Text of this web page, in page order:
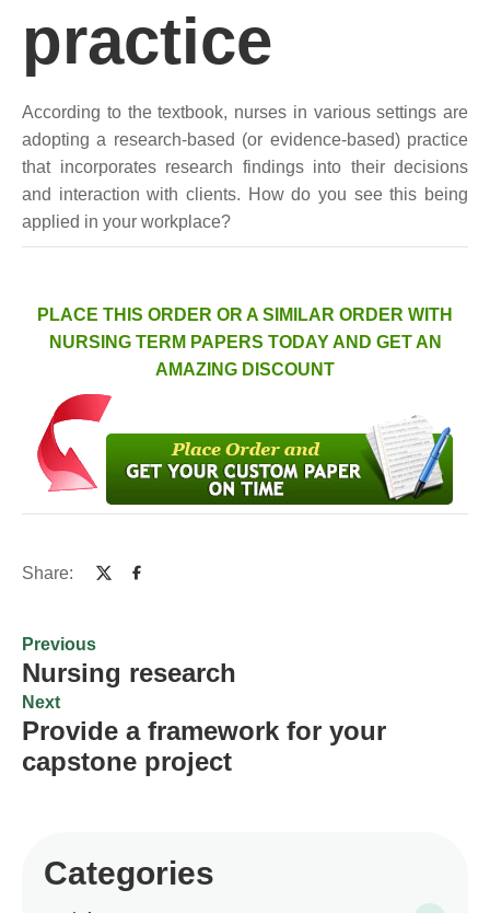
practice
According to the textbook, nurses in various settings are
adopting a research-based (or evidence-based) practice
that incorporates research findings into their decisions
and interaction with clients. How do you see this being
applied in your workplace?
PLACE THIS ORDER OR A SIMILAR ORDER WITH
NURSING TERM PAPERS TODAY AND GET AN
AMAZING DISCOUNT
Share:
Previous
Nursing research
Next
Provide a framework for your
capstone project
Categories